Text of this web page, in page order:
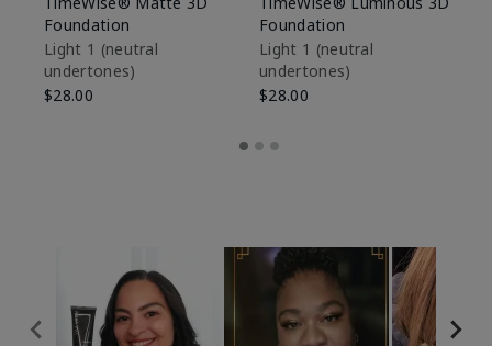
Foundation
Light 1​ (neutral
undertones)
$28.00
Foundation
Light 1​ (neutral
undertones)
$28.00